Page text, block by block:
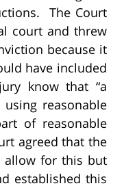
The Court
court and threw
because it
have included
know that “a
reasonable
of reasonable
agreed that the
allow for this but
established this